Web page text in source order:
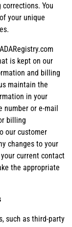
You
your unique
is kept on our
and billing
maintain the
in your
number or e-mail
billing
our customer
changes to your
current contact
the appropriate
such as third-party